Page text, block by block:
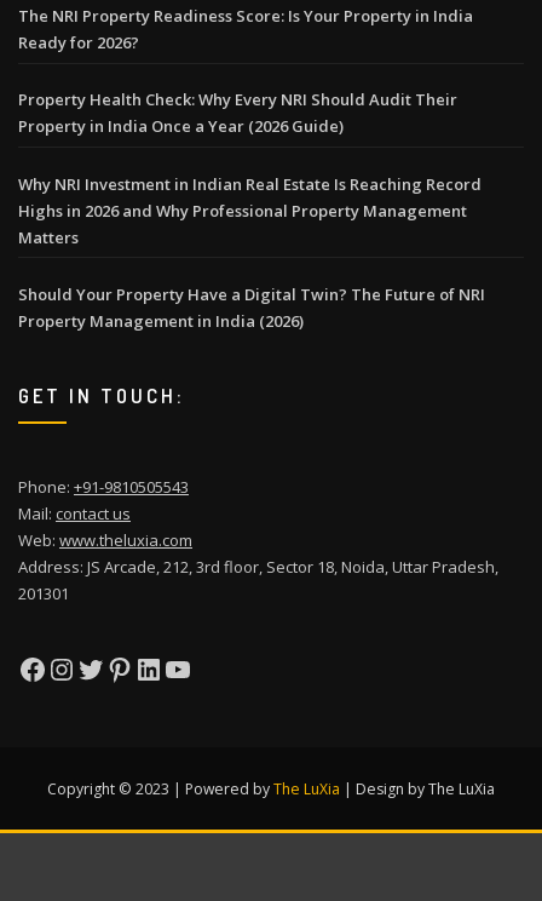
The NRI Property Readiness Score: Is Your Property in India
Ready for 2026?
Property Health Check: Why Every NRI Should Audit Their
Property in India Once a Year (2026 Guide)
Why NRI Investment in Indian Real Estate Is Reaching Record
Highs in 2026 and Why Professional Property Management
Matters
Should Your Property Have a Digital Twin? The Future of NRI
Property Management in India (2026)
GET IN TOUCH:
Phone: +91-9810505543
Mail: contact us
Web: www.theluxia.com
Address: JS Arcade, 212, 3rd floor, Sector 18, Noida, Uttar Pradesh,
201301
Facebook
Instagram
Twitter
Pinterest
LinkedIn
YouTube
Copyright © 2023 | Powered byThe LuXia | Design by The LuXia